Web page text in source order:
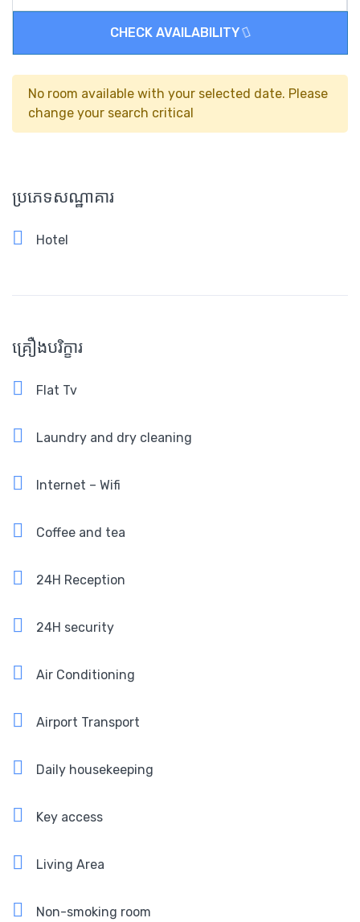
CHECK AVAILABILITY
No room available with your selected date. Please
change your search critical
ប្រភេទសណ្ឋាគារ
Hotel
គ្រឿងបរិក្ខារ
Flat Tv
Laundry and dry cleaning
Internet – Wifi
Coffee and tea
24H Reception
24H security
Air Conditioning
Airport Transport
Daily housekeeping
Key access
Living Area
Non-smoking room